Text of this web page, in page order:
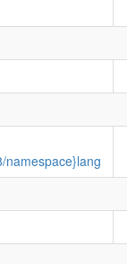
namespace}lang